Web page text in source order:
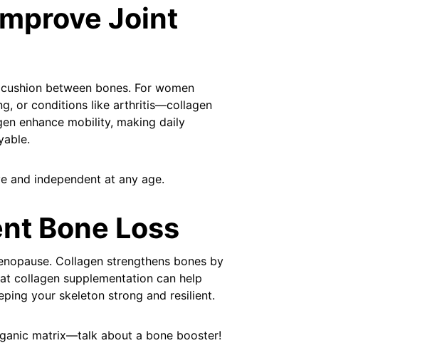
Joint
between bones. For women
or conditions like arthritis—collagen
enhance mobility, making daily
and independent at any age.
Bone Loss
Collagen strengthens bones by
collagen supplementation can help
your skeleton strong and resilient.
matrix—talk about a bone booster!